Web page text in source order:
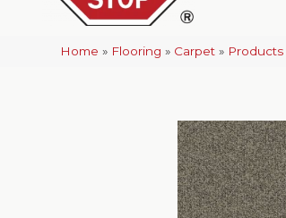
Home » Flooring » Carpet » Products